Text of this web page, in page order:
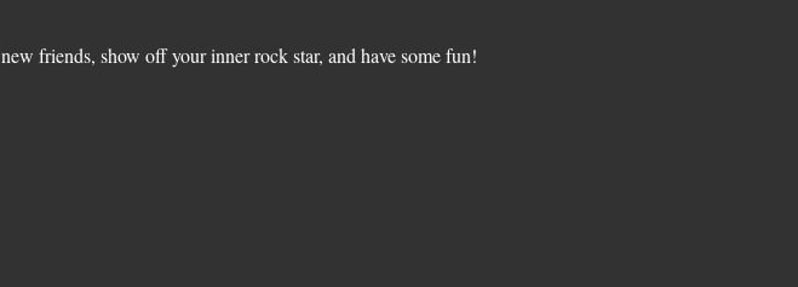
friends, show off your inner rock star, and have some fun!